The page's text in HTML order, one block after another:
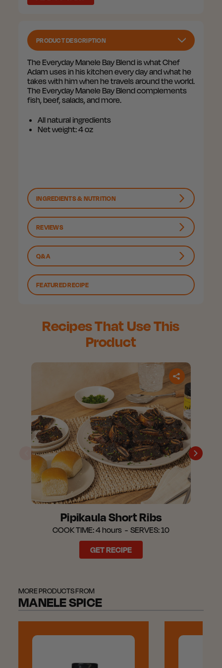
OZ
OZ
PRODUCT DESCRIPTION
The Everyday Manele Bay Blend is what Chef
Adam uses in his kitchen every day and what he
takes with him when he travels around the world.
The Everyday Manele Bay Blend complements
fish, beef, salads, and more.
All natural ingredients
Net weight: 4 oz
INGREDIENTS & NUTRITION
REVIEWS
Q&A
FEATURED RECIPE
Recipes That Use This
Product
Pipikaula Short Ribs
COOK TIME:4 hours SERVES:10
GET RECIPE
MORE PRODUCTS FROM
MANELE SPICE